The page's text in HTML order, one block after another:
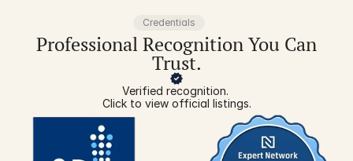
Credentials
Professional Recognition You Can
Trust.
Verified recognition.
Click to view official listings.